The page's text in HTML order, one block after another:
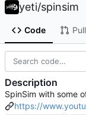
yeti/spinsim
Code
Description
SpinSim with some
https://